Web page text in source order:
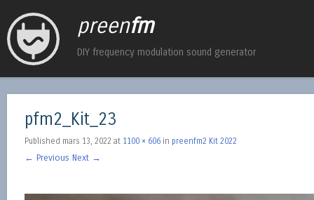
preenfm
DIY frequency modulation sound generator
pfm2_Kit_23
Published mars 13, 2022 at 1100 × 606 in preenfm2 Kit 2022
← Previous Next →